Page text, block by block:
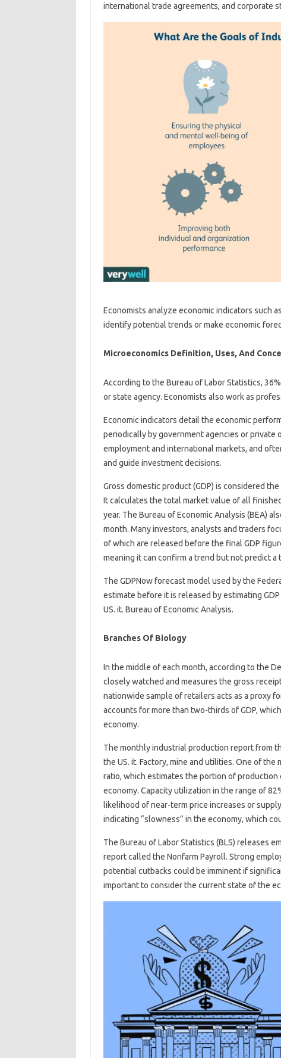
international trade agreements, and corporate
Economists analyze economic indicators such
identify potential trends or make economic
Microeconomics Definition, Uses, And
According to the Bureau of Labor Statistics,
or state agency. Economists also work as
Economic indicators detail the economic
periodically by government agencies or private
employment and international markets, and
and guide investment decisions.
Gross domestic product (GDP) is considered
It calculates the total market value of all
year. The Bureau of Economic Analysis (BEA)
month. Many investors, analysts and traders
of which are released before the final GDP
meaning it can confirm a trend but not predict a
The GDPNow forecast model used by the
estimate before it is released by estimating
US. it. Bureau of Economic Analysis.
Branches Of Biology
In the middle of each month, according to the
closely watched and measures the gross
nationwide sample of retailers acts as a proxy
accounts for more than two-thirds of GDP,
economy.
The monthly industrial production report from
the US. it. Factory, mine and utilities. One of
ratio, which estimates the portion of
economy. Capacity utilization in the range of
likelihood of near-term price increases or
indicating “slowness” in the economy, which
The Bureau of Labor Statistics (BLS) releases
report called the Nonfarm Payroll. Strong
potential cutbacks could be imminent if
important to consider the current state of the